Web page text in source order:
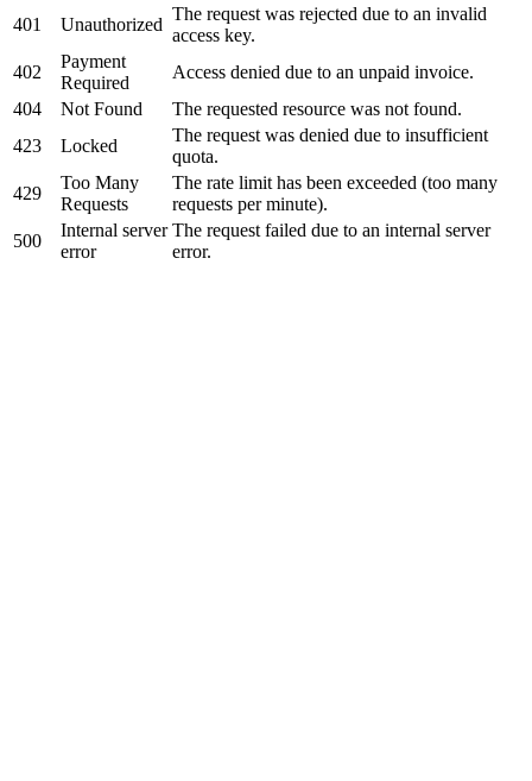
401
Unauthorized
The request was rejected due to an invalid
access key.
402
Payment
Required
Access denied due to an unpaid invoice.
404
Not Found
The requested resource was not found.
423
Locked
The request was denied due to insufficient
quota.
429
Too Many
Requests
The rate limit has been exceeded (too many
requests per minute).
500
Internal server
error
The request failed due to an internal server
error.